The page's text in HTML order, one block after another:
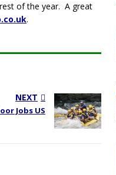
of the year. A great
.
NEXT
Jobs US